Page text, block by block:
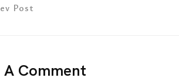
Post
A Comment